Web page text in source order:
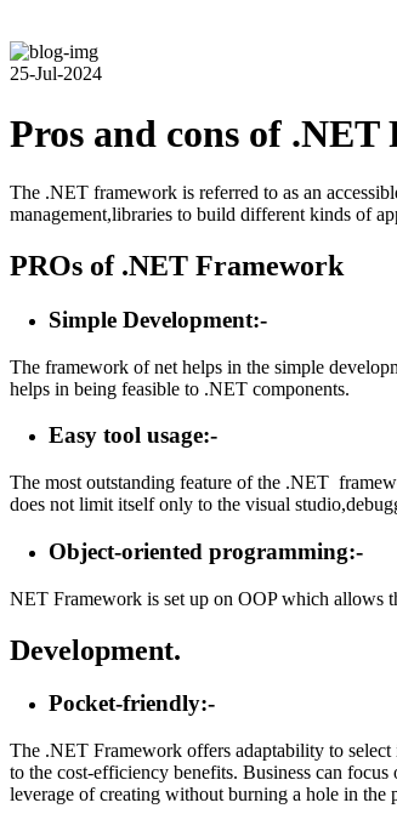
25-Jul-2024
Pros and cons of
The .NET framework is referred to as an
management,libraries to build different kinds of
PROs of .NET Framework
Simple Development:-
The framework of net helps in the simple
helps in being feasible to .NET components.
Easy tool usage:-
The most outstanding feature of the .NET
does not limit itself only to the visual
Object-oriented programming:-
NET Framework is set up on OOP which allows
Development.
Pocket-friendly:-
The .NET Framework offers adaptability to
to the cost-efficiency benefits. Business can
leverage of creating without burning a hole in the